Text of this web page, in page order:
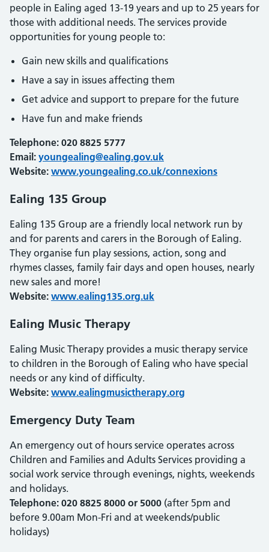
people in Ealing aged 13-19 years and up to 25 years for
those with additional needs. The services provide
opportunities for young people to:
Gain new skills and qualifications
Have a say in issues affecting them
Get advice and support to prepare for the future
Have fun and make friends
Telephone: 020 8825 5777
Email: youngealing@ealing.gov.uk
Website: www.youngealing.co.uk/connexions
Ealing 135 Group
Ealing 135 Group are a friendly local network run by
and for parents and carers in the Borough of Ealing.
They organise fun play sessions, action, song and
rhymes classes, family fair days and open houses, nearly
new sales and more!
Website: www.ealing135.org.uk
Ealing Music Therapy
Ealing Music Therapy provides a music therapy service
to children in the Borough of Ealing who have special
needs or any kind of difficulty.
Website: www.ealingmusictherapy.org
Emergency Duty Team
An emergency out of hours service operates across
Children and Families and Adults Services providing a
social work service through evenings, nights, weekends
and holidays.
Telephone: 020 8825 8000 or 5000 (after 5pm and
before 9.00am Mon-Fri and at weekends/public
holidays)